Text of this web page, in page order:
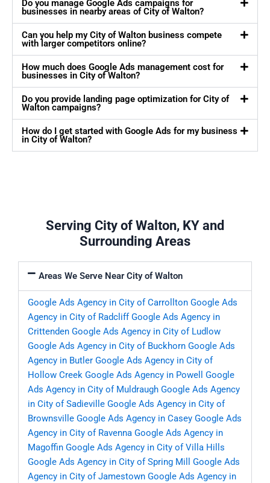
Do you manage Google Ads campaigns for
businesses in nearby areas of City of Walton?
Can you help my City of Walton business compete
with larger competitors online?
How much does Google Ads management cost for
businesses in City of Walton?
Do you provide landing page optimization for City of
Walton campaigns?
How do I get started with Google Ads for my business
in City of Walton?
Serving City of Walton, KY and
Surrounding Areas
Areas We Serve Near City of Walton
Google Ads Agency in City of Carrollton Google Ads
Agency in City of Radcliff Google Ads Agency in
Crittenden Google Ads Agency in City of Ludlow
Google Ads Agency in City of Buckhorn Google Ads
Agency in Butler Google Ads Agency in City of
Hollow Creek Google Ads Agency in Powell
Google
Ads Agency in City of Muldraugh Google Ads Agency
in City of Sadieville Google Ads Agency in City of
Brownsville Google Ads Agency in Casey Google Ads
Agency in City of Ravenna Google Ads Agency in
Magoffin Google Ads Agency in City of Villa Hills
Google Ads Agency in City of Spring Mill
Google Ads
Agency in City of Jamestown Google Ads Agency in